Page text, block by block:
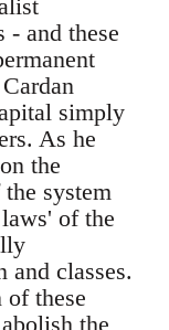
- and these
Cardan
simply
As he
the
system
of the
and classes.
these
the